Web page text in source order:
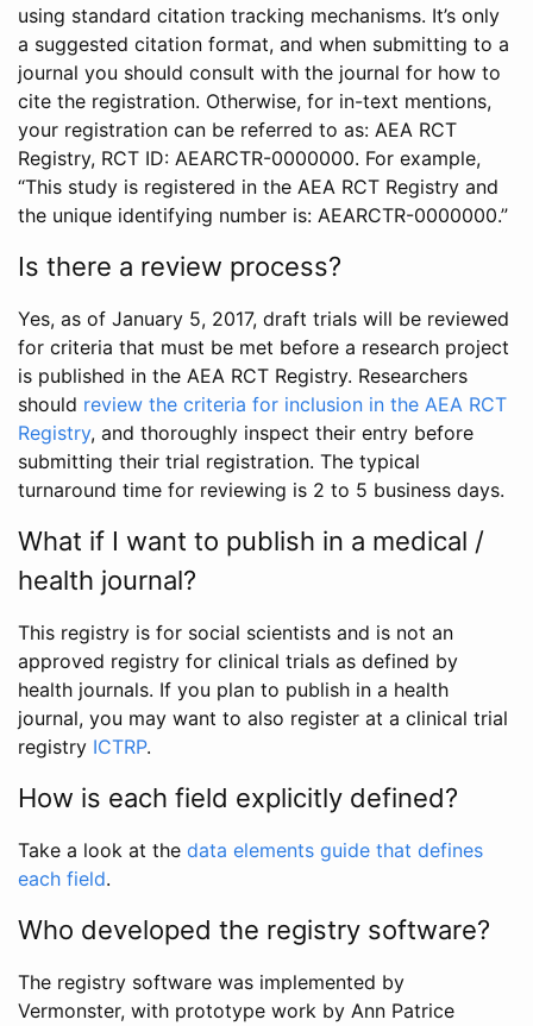
using standard citation tracking mechanisms. It’s only
a suggested citation format, and when submitting to a
journal you should consult with the journal for how to
cite the registration. Otherwise, for in-text mentions,
your registration can be referred to as: AEA RCT
Registry, RCT ID: AEARCTR-0000000. For example,
“This study is registered in the AEA RCT Registry and
the unique identifying number is: AEARCTR-0000000.”
Is there a review process?
Yes, as of January 5, 2017, draft trials will be reviewed
for criteria that must be met before a research project
is published in the AEA RCT Registry. Researchers
should review the criteria for inclusion in the AEA RCT
Registry, and thoroughly inspect their entry before
submitting their trial registration. The typical
turnaround time for reviewing is 2 to 5 business days.
What if I want to publish in a medical /
health journal?
This registry is for social scientists and is not an
approved registry for clinical trials as defined by
health journals. If you plan to publish in a health
journal, you may want to also register at a clinical trial
registry ICTRP.
How is each field explicitly defined?
Take a look at the data elements guide that defines
each field.
Who developed the registry software?
The registry software was implemented by
Vermonster, with prototype work by Ann Patrice